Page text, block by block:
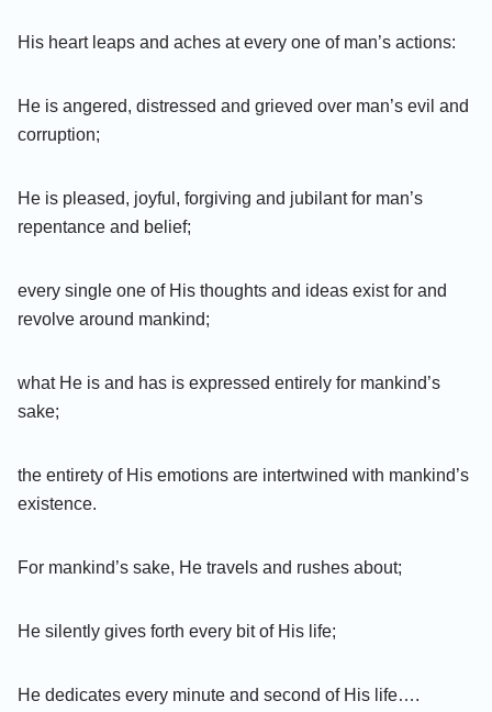
His heart leaps and aches at every one of man’s actions:
He is angered, distressed and grieved over man’s evil and
corruption;
He is pleased, joyful, forgiving and jubilant for man’s
repentance and belief;
every single one of His thoughts and ideas exist for and
revolve around mankind;
what He is and has is expressed entirely for mankind’s
sake;
the entirety of His emotions are intertwined with mankind’s
existence.
For mankind’s sake, He travels and rushes about;
He silently gives forth every bit of His life;
He dedicates every minute and second of His life….